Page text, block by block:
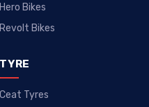
Hero Bikes
Revolt Bikes
TYRE
Ceat Tyres